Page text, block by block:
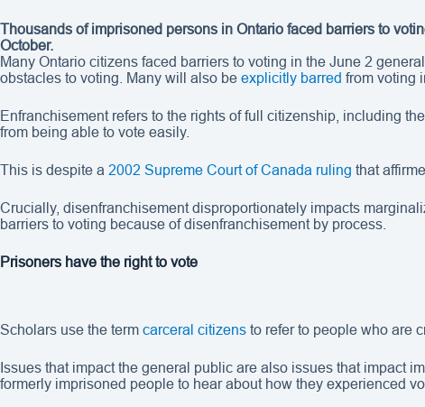
Thousands of imprisoned persons in Ontario faced barriers to
October.
Many Ontario citizens faced barriers to voting in the June 2
obstacles to voting. Many will also be explicitly barred from voting
Enfranchisement refers to the rights of full citizenship, including
from being able to vote easily.
This is despite a 2002 Supreme Court of Canada ruling that
Crucially, disenfranchisement disproportionately impacts
barriers to voting because of disenfranchisement by process.
Prisoners have the right to vote
Scholars use the term carceral citizens to refer to people who are
Issues that impact the general public are also issues that impact
formerly imprisoned people to hear about how they experienced